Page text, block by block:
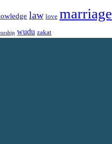
law love marriage
wudu zakat